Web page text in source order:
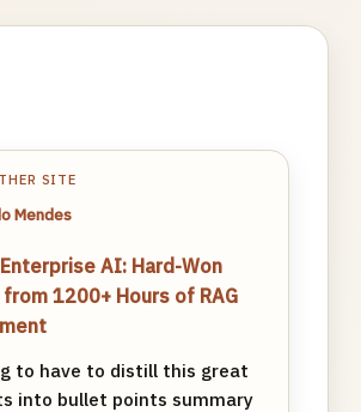
SITE
Mendes
AI: Hard-Won
1200+ Hours of RAG
to have to distill this great
into bullet points summary